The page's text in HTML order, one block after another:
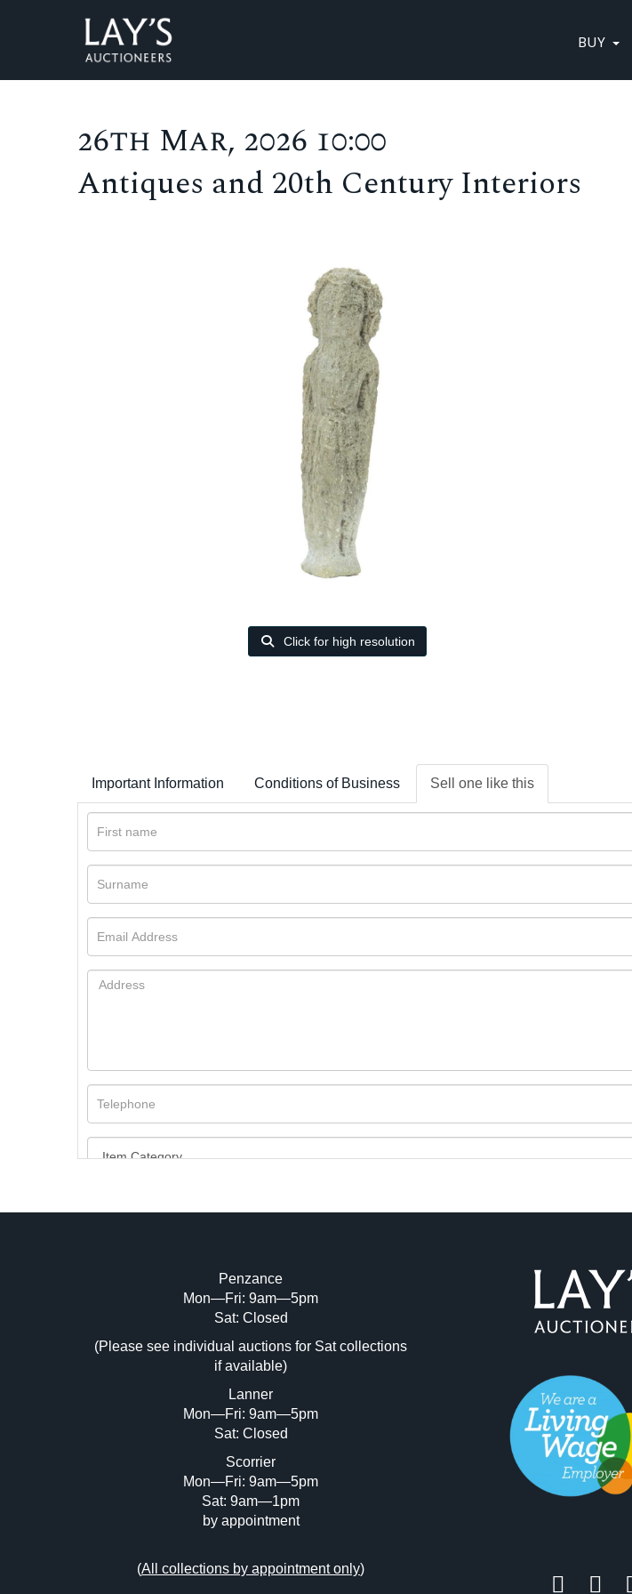
BUY
26th Mar, 2026 10:00
Antiques and 20th Century Interiors
Click for high resolution
Important Information Conditions of Business Sell one like this
Image Upload (20 maximum)
Penzance
Mon—Fri: 9am—5pm
Sat: Closed
(Please see individual auctions for Sat collections
if available)
Lanner
Mon—Fri: 9am—5pm
Sat: Closed
Scorrier
Mon—Fri: 9am—5pm
Sat: 9am—1pm
by appointment
(All collections by appointment only)